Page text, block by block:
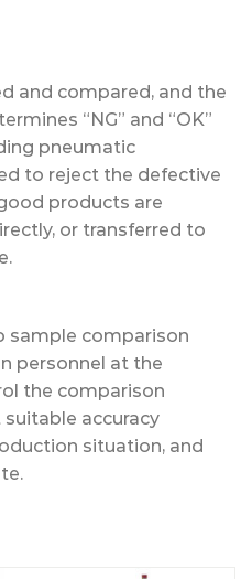
and compared, and the
“NG” and “OK”
pneumatic
to reject the defective
products are
or transferred to
sample comparison
personnel at the
the comparison
suitable accuracy
situation, and